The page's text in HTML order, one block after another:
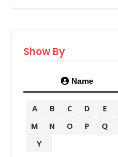
Show By
Name
A B C D E
M
N O P Q
Y